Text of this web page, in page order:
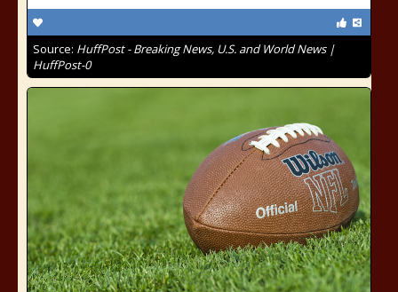
Source: HuffPost - Breaking News, U.S. and World News |
HuffPost-0